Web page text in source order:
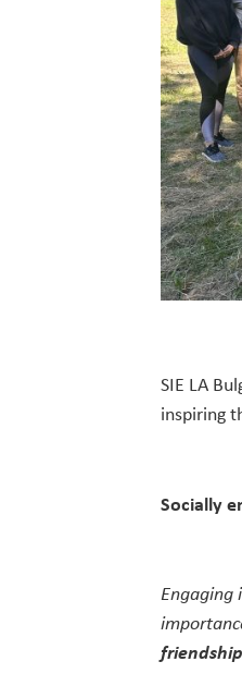
SIE LA
inspiring
Socially
Engaging